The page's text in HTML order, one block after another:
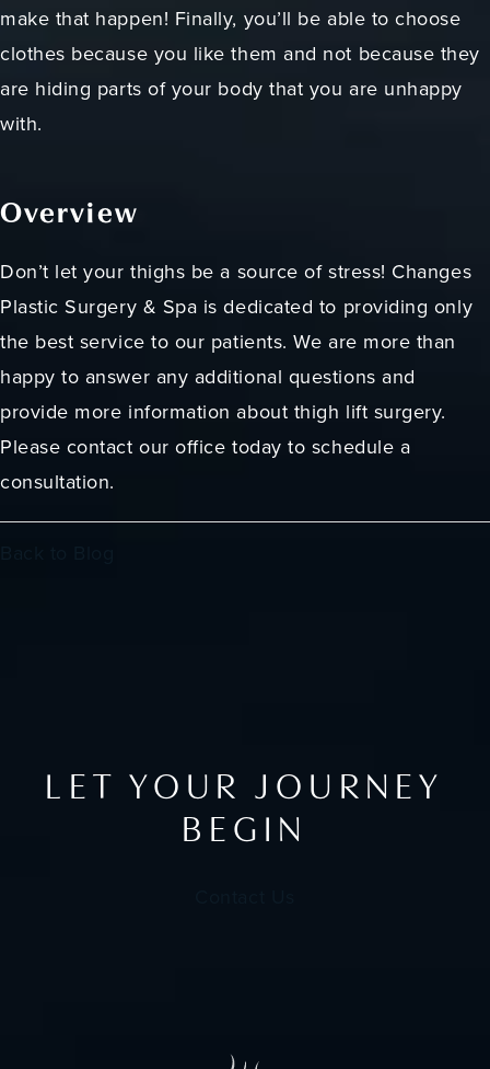
make that happen! Finally, you’ll be able to choose
clothes because you like them and not because they
are hiding parts of your body that you are unhappy
with.
Overview
Don’t let your thighs be a source of stress! Changes
Plastic Surgery & Spa is dedicated to providing only
the best service to our patients. We are more than
happy to answer any additional questions and
provide more information about thigh lift surgery.
Please contact our office today to schedule a
consultation.
LET YOUR JOURNEY
BEGIN